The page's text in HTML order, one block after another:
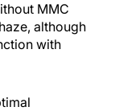
MMC
although
with